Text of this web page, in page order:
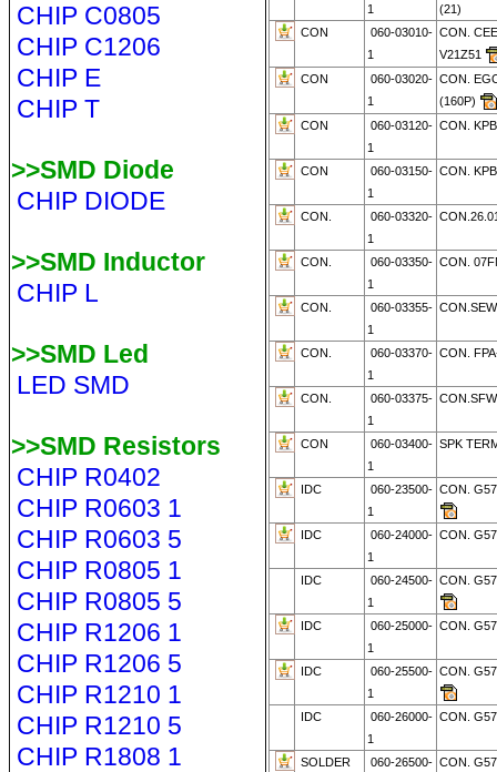
CHIP C0805
CHIP C1206
CHIP E
CHIP T
>>SMD Diode
CHIP DIODE
>>SMD Inductor
CHIP L
>>SMD Led
LED SMD
>>SMD Resistors
CHIP R0402
CHIP R0603 1
CHIP R0603 5
CHIP R0805 1
CHIP R0805 5
CHIP R1206 1
CHIP R1206 5
CHIP R1210 1
CHIP R1210 5
CHIP R1808 1
1
(21)
CON
060-03010-
1
CON.
V21Z51
CON
060-03020-
1
CON.
(160P)
CON
060-03120-
1
CON.
CON
060-03150-
1
CON.
CON.
060-03320-
1
CON.
060-03350-
1
CON.
CON.
060-03355-
1
CON.
060-03370-
1
CON.
CON.
060-03375-
1
CON
060-03400-
1
SPK
IDC
060-23500-
1
CON.
IDC
060-24000-
1
CON.
IDC
060-24500-
1
CON.
IDC
060-25000-
1
CON.
IDC
060-25500-
1
CON.
IDC
060-26000-
1
CON.
SOLDER
060-26500- CON.